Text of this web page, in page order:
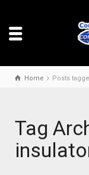
Home Posts
Tag